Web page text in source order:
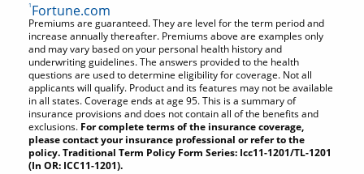
1 Fortune.com
Premiums are guaranteed. They are level for the term period and
increase annually thereafter. Premiums above are examples only
and may vary based on your personal health history and
underwriting guidelines. The answers provided to the health
questions are used to determine eligibility for coverage. Not all
applicants will qualify. Product and its features may not be available
in all states. Coverage ends at age 95. This is a summary of
insurance provisions and does not contain all of the benefits and
exclusions. For complete terms of the insurance coverage,
please contact your insurance professional or refer to the
policy. Traditional Term Policy Form Series: Icc11-1201/TL-1201
(In OR: ICC11-1201).